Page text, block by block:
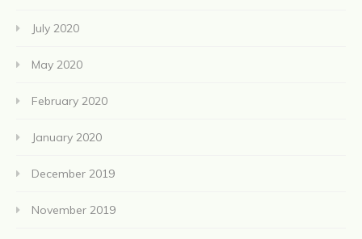
July 2020
May 2020
February 2020
January 2020
December 2019
November 2019